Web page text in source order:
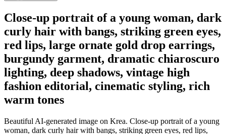
Close-up portrait of a young woman, dark
curly hair with bangs, striking green eyes,
red lips, large ornate gold drop earrings,
burgundy garment, dramatic chiaroscuro
lighting, deep shadows, vintage high
fashion editorial, cinematic styling, rich
warm tones
Beautiful AI-generated image on Krea. Close-up portrait of a young
woman, dark curly hair with bangs, striking green eyes, red lips,